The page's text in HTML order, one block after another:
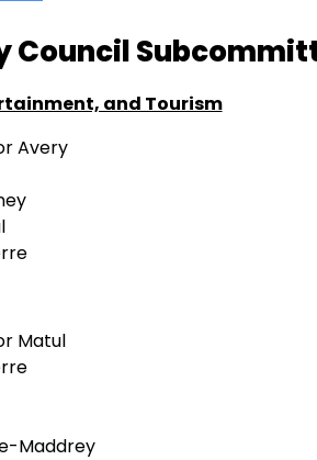
Council
and Tourism
Avery
Matul
Maddrey